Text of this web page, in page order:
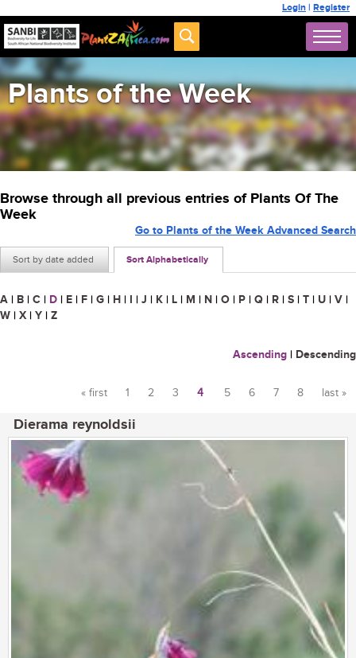
Login | Register
Plants of the Week
Browse through all previous entries of Plants Of The
Week
Sort by date added Sort Alphabetically
Go to Plants of the Week Advanced Search
A | B | C | D | E | F | G | H | I | J | K | L | M | N | O | P | Q | R | S | T | U | V |
W | X | Y | Z
Ascending | Descending
« first 1 2 3 4 5 6 7 8 last »
Dierama reynoldsii